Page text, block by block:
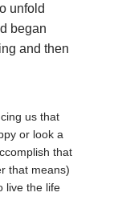
unfold
began
and then
us that
or look a
that
that means)
live the life